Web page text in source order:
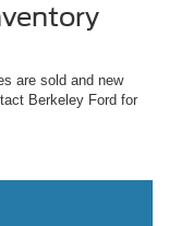
are sold and new
Berkeley Ford for